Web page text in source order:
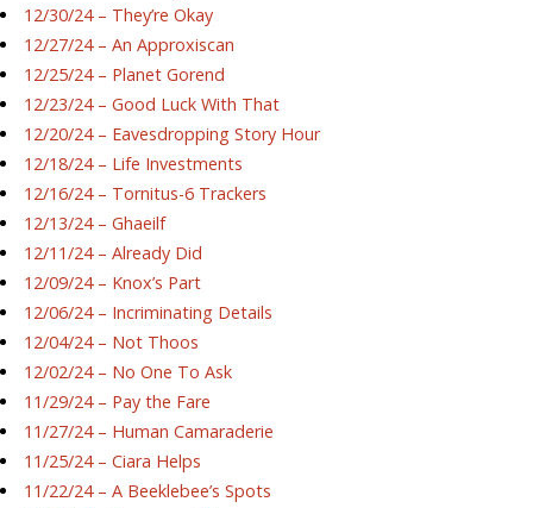
12/30/24 – They’re Okay
12/27/24 – An Approxiscan
12/25/24 – Planet Gorend
12/23/24 – Good Luck With That
12/20/24 – Eavesdropping Story Hour
12/18/24 – Life Investments
12/16/24 – Tornitus-6 Trackers
12/13/24 – Ghaeilf
12/11/24 – Already Did
12/09/24 – Knox’s Part
12/06/24 – Incriminating Details
12/04/24 – Not Thoos
12/02/24 – No One To Ask
11/29/24 – Pay the Fare
11/27/24 – Human Camaraderie
11/25/24 – Ciara Helps
11/22/24 – A Beeklebee’s Spots